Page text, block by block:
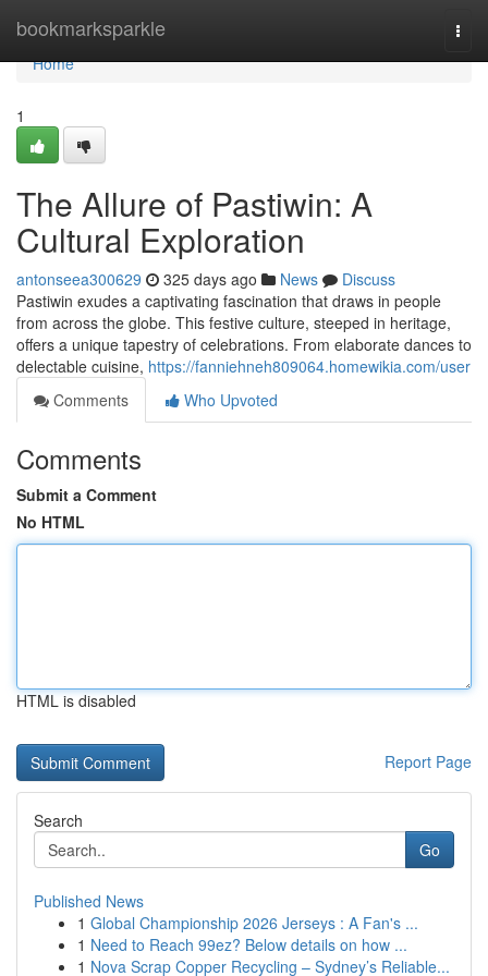
bookmarksparkle
Home
Home
1
The Allure of Pastiwin: A
Cultural Exploration
antonseea300629 325 days ago News
Discuss
Pastiwin exudes a captivating fascination that draws in people
from across the globe. This festive culture, steeped in heritage,
offers a unique tapestry of celebrations. From elaborate dances to
delectable cuisine, https://fanniehneh809064.homewikia.com/user
Comments
Who Upvoted
Comments
Submit a Comment
No HTML
HTML is disabled
Report Page
Search
Go
Published News
1 Global Championship 2026 Jerseys : A Fan's ...
1 Need to Reach 99ez? Below details on how ...
1 Nova Scrap Copper Recycling – Sydney’s Reliable...